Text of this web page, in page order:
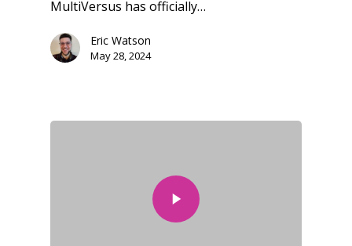
MultiVersus has officially…
Eric Watson
May 28, 2024
Switch